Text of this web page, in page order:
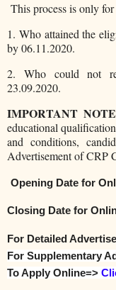
This process is only
1. Who attained the
by 06.11.2020.
2. Who could not
23.09.2020.
IMPORTANT
educational
and conditions,
Advertisement of CRP
Opening Date for
Closing Date for
For Detailed
For Supplementary
To Apply Online=>